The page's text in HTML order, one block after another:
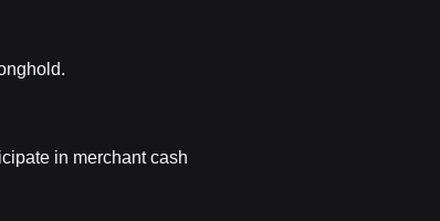
in merchant cash